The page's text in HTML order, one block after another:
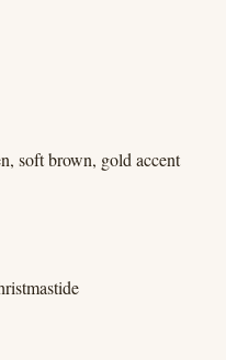
soft brown, gold accent